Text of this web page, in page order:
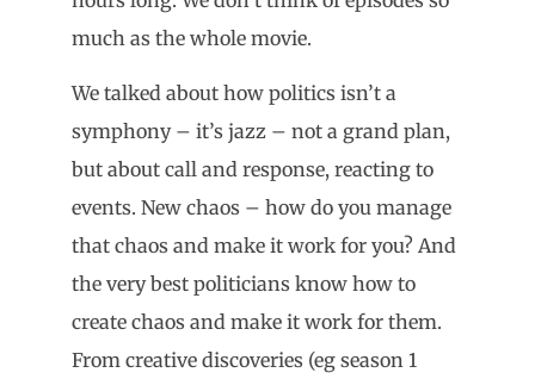
much as the whole movie.
We talked about how politics isn’t a
symphony – it’s jazz – not a grand plan,
but about call and response, reacting to
events. New chaos – how do you manage
that chaos and make it work for you? And
the very best politicians know how to
create chaos and make it work for them.
From creative discoveries (eg season 1